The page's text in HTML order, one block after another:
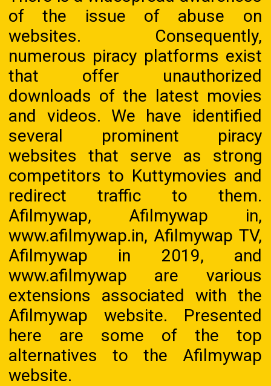
of the issue of abuse on
websites. Consequently,
numerous piracy platforms exist
that offer unauthorized
downloads of the latest movies
and videos. We have identified
several prominent piracy
websites that serve as strong
competitors to Kuttymovies and
redirect traffic to them.
Afilmywap, Afilmywap in,
www.afilmywap.in, Afilmywap TV,
Afilmywap in 2019, and
www.afilmywap are various
extensions associated with the
Afilmywap website. Presented
here are some of the top
alternatives to the Afilmywap
website.